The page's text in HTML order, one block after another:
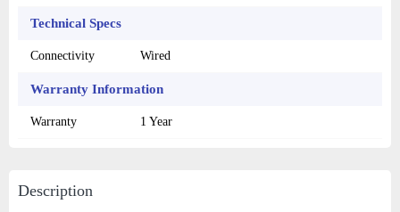
Technical Specs
Connectivity Wired
Warranty Information
Warranty 1 Year
Description